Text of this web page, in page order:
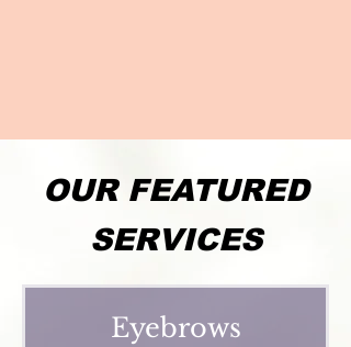
OUR FEATURED
SERVICES
Eyebrows